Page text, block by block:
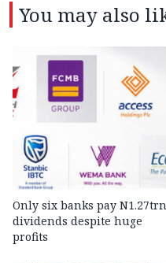
You may also
Only six banks pay N1.27trn
dividends despite huge
profits